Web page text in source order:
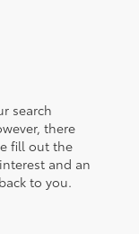
search
there
fill out the
and an
to you.